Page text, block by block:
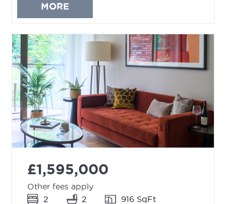
MORE
£1,595,000
Other fees apply
2
2 916 SqFt